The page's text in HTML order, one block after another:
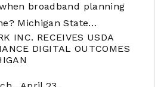
broadband planning
Michigan State…
INC. RECEIVES USDA
DIGITAL OUTCOMES